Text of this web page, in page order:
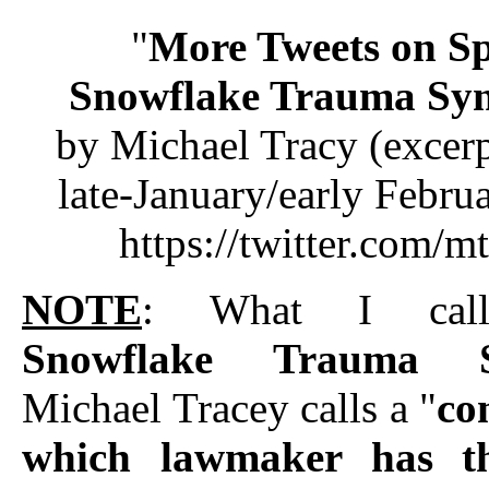
"More Tweets on
Snowflake Trauma
by Michael Tracy
late-January/early
https://twitter.com/
NOTE: What I
Snowflake Trauma
Michael Tracey calls a "
which lawmaker has